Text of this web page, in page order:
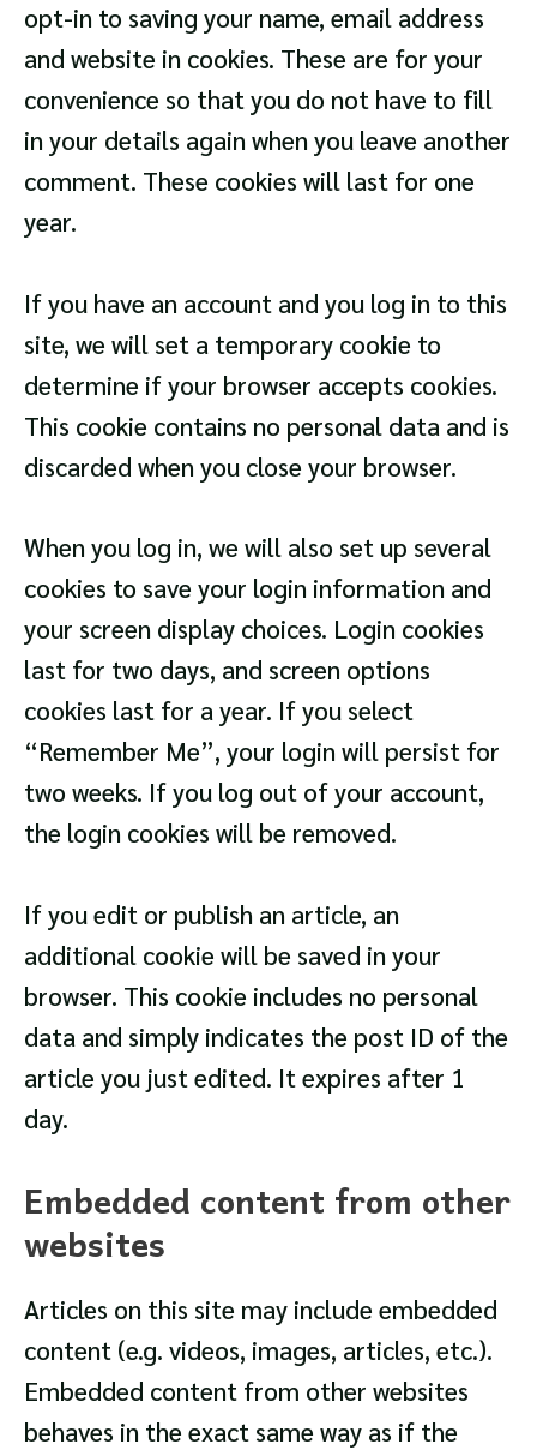
opt-in to saving your name, email address
and website in cookies. These are for your
convenience so that you do not have to fill
in your details again when you leave another
comment. These cookies will last for one
year.
If you have an account and you log in to this
site, we will set a temporary cookie to
determine if your browser accepts cookies.
This cookie contains no personal data and is
discarded when you close your browser.
When you log in, we will also set up several
cookies to save your login information and
your screen display choices. Login cookies
last for two days, and screen options
cookies last for a year. If you select
“Remember Me”, your login will persist for
two weeks. If you log out of your account,
the login cookies will be removed.
If you edit or publish an article, an
additional cookie will be saved in your
browser. This cookie includes no personal
data and simply indicates the post ID of the
article you just edited. It expires after 1
day.
Embedded content from other
websites
Articles on this site may include embedded
content (e.g. videos, images, articles, etc.).
Embedded content from other websites
behaves in the exact same way as if the